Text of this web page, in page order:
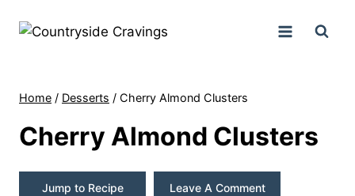
Home / Desserts / Cherry Almond Clusters
Cherry Almond Clusters
Jump to Recipe Leave A Comment